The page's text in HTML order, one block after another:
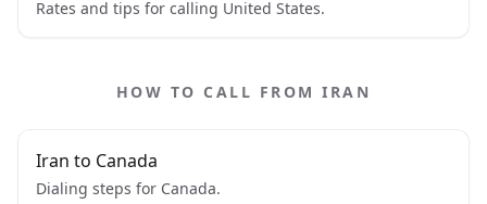
Rates and tips for calling United States.
HOW TO CALL FROM IRAN
Iran to Canada
Dialing steps for Canada.